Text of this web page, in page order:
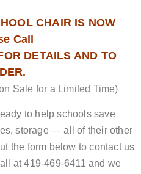
CHAIR IS NOW
Call
DETAILS AND TO
Sale for a Limited Time)
to help schools save
storage — all of their other
the form below to contact us
at 419-469-6411 and we